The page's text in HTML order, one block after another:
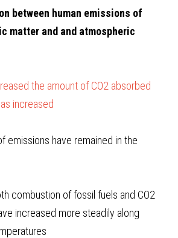
between human emissions of
matter and and atmospheric
the amount of CO2 absorbed
increased
emissions have remained in the
combustion of fossil fuels and CO2
increased more steadily along